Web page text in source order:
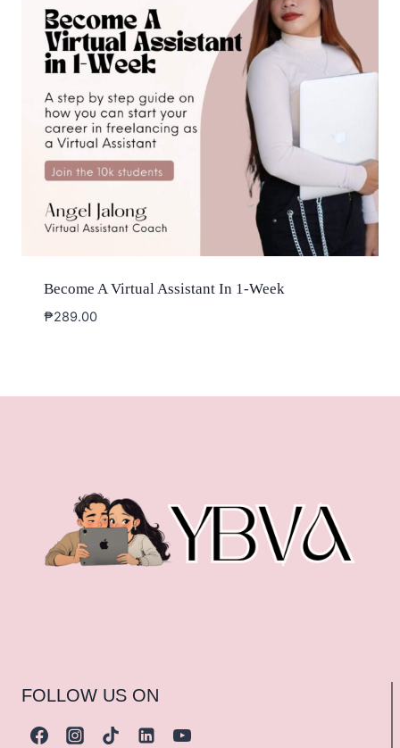
Become A Virtual Assistant In 1-Week
₱289.00
FOLLOW US ON